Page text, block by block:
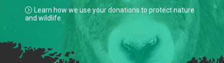
Learn how we use your donations to protect nature
and wildlife.